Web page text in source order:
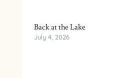
Back at the Lake
July 4, 2026